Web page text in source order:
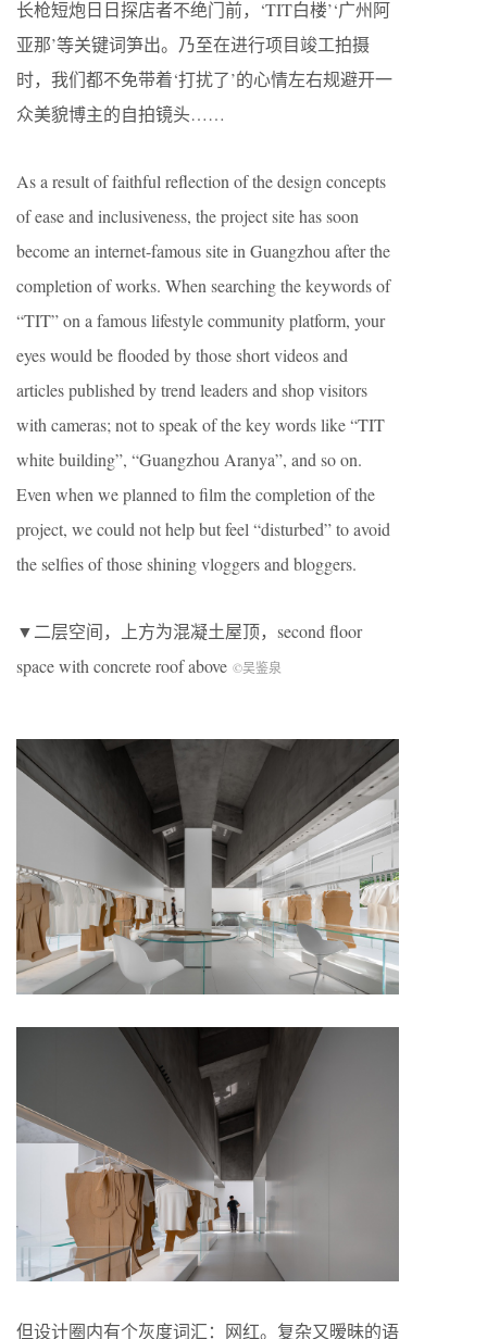
长枪短炮日日探店者不绝门前，‘TIT白楼’‘广州阿
亚那’等关键词笋出。乃至在进行项目竣工拍摄
时，我们都不免带着‘打扰了’的心情左右规避开一
众美貌博主的自拍镜头……
As a result of faithful reflection of the design concepts
of ease and inclusiveness, the project site has soon
become an internet-famous site in Guangzhou after the
completion of works. When searching the keywords of
“TIT” on a famous lifestyle community platform, your
eyes would be flooded by those short videos and
articles published by trend leaders and shop visitors
with cameras; not to speak of the key words like “TIT
white building”, “Guangzhou Aranya”, and so on.
Even when we planned to film the completion of the
project, we could not help but feel “disturbed” to avoid
the selfies of those shining vloggers and bloggers.
▼二层空间，上方为混凝土屋顶，second floor
space with concrete roof above ©吴鉴泉
但设计圈内有个灰度词汇：网红。复杂又暧昧的语